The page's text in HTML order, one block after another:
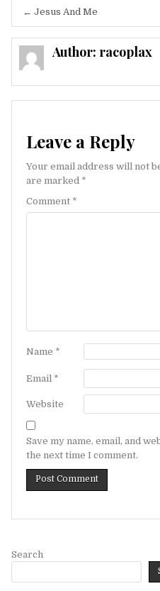
Post
navigation
← Jesus And Me
Author: racoplax
Leave a Reply
Your email address will not
are marked *
Comment *
Name *
Email *
Website
Save my name, email, and
the next time I comment.
Search